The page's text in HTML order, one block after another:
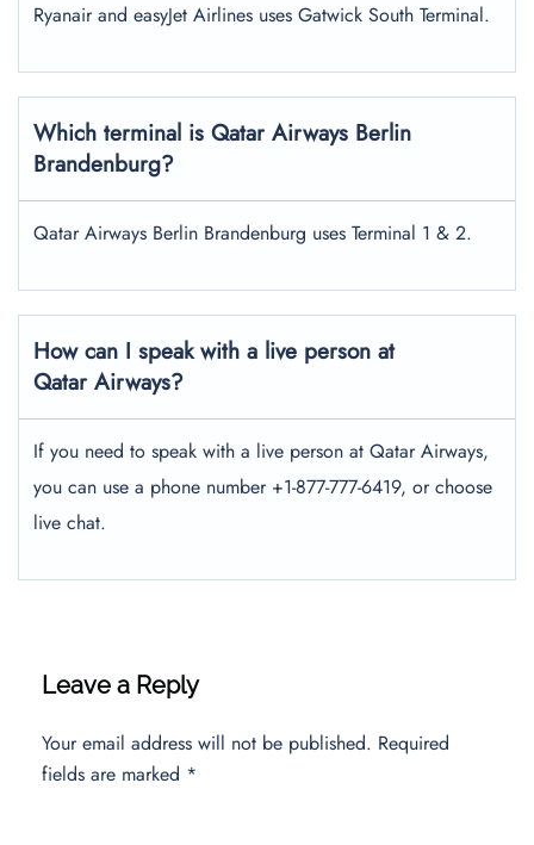
Ryanair and easyJet Airlines uses Gatwick South Terminal.
Which terminal is Qatar Airways Berlin
Brandenburg?
Qatar Airways Berlin Brandenburg uses Terminal 1 & 2.
How can I speak with a live person at
Qatar Airways?
If you need to speak with a live person at Qatar Airways,
you can use a phone number +1-877-777-6419, or choose
live chat.
Leave a Reply
Your email address will not be published. Required
fields are marked *